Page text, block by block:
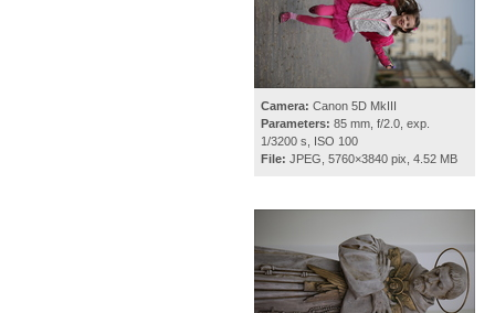
Camera: Canon 5D MkIII
Parameters: 85 mm, f/2.0, exp.
1/3200 s, ISO 100
File: JPEG, 5760×3840 pix, 4.52 MB